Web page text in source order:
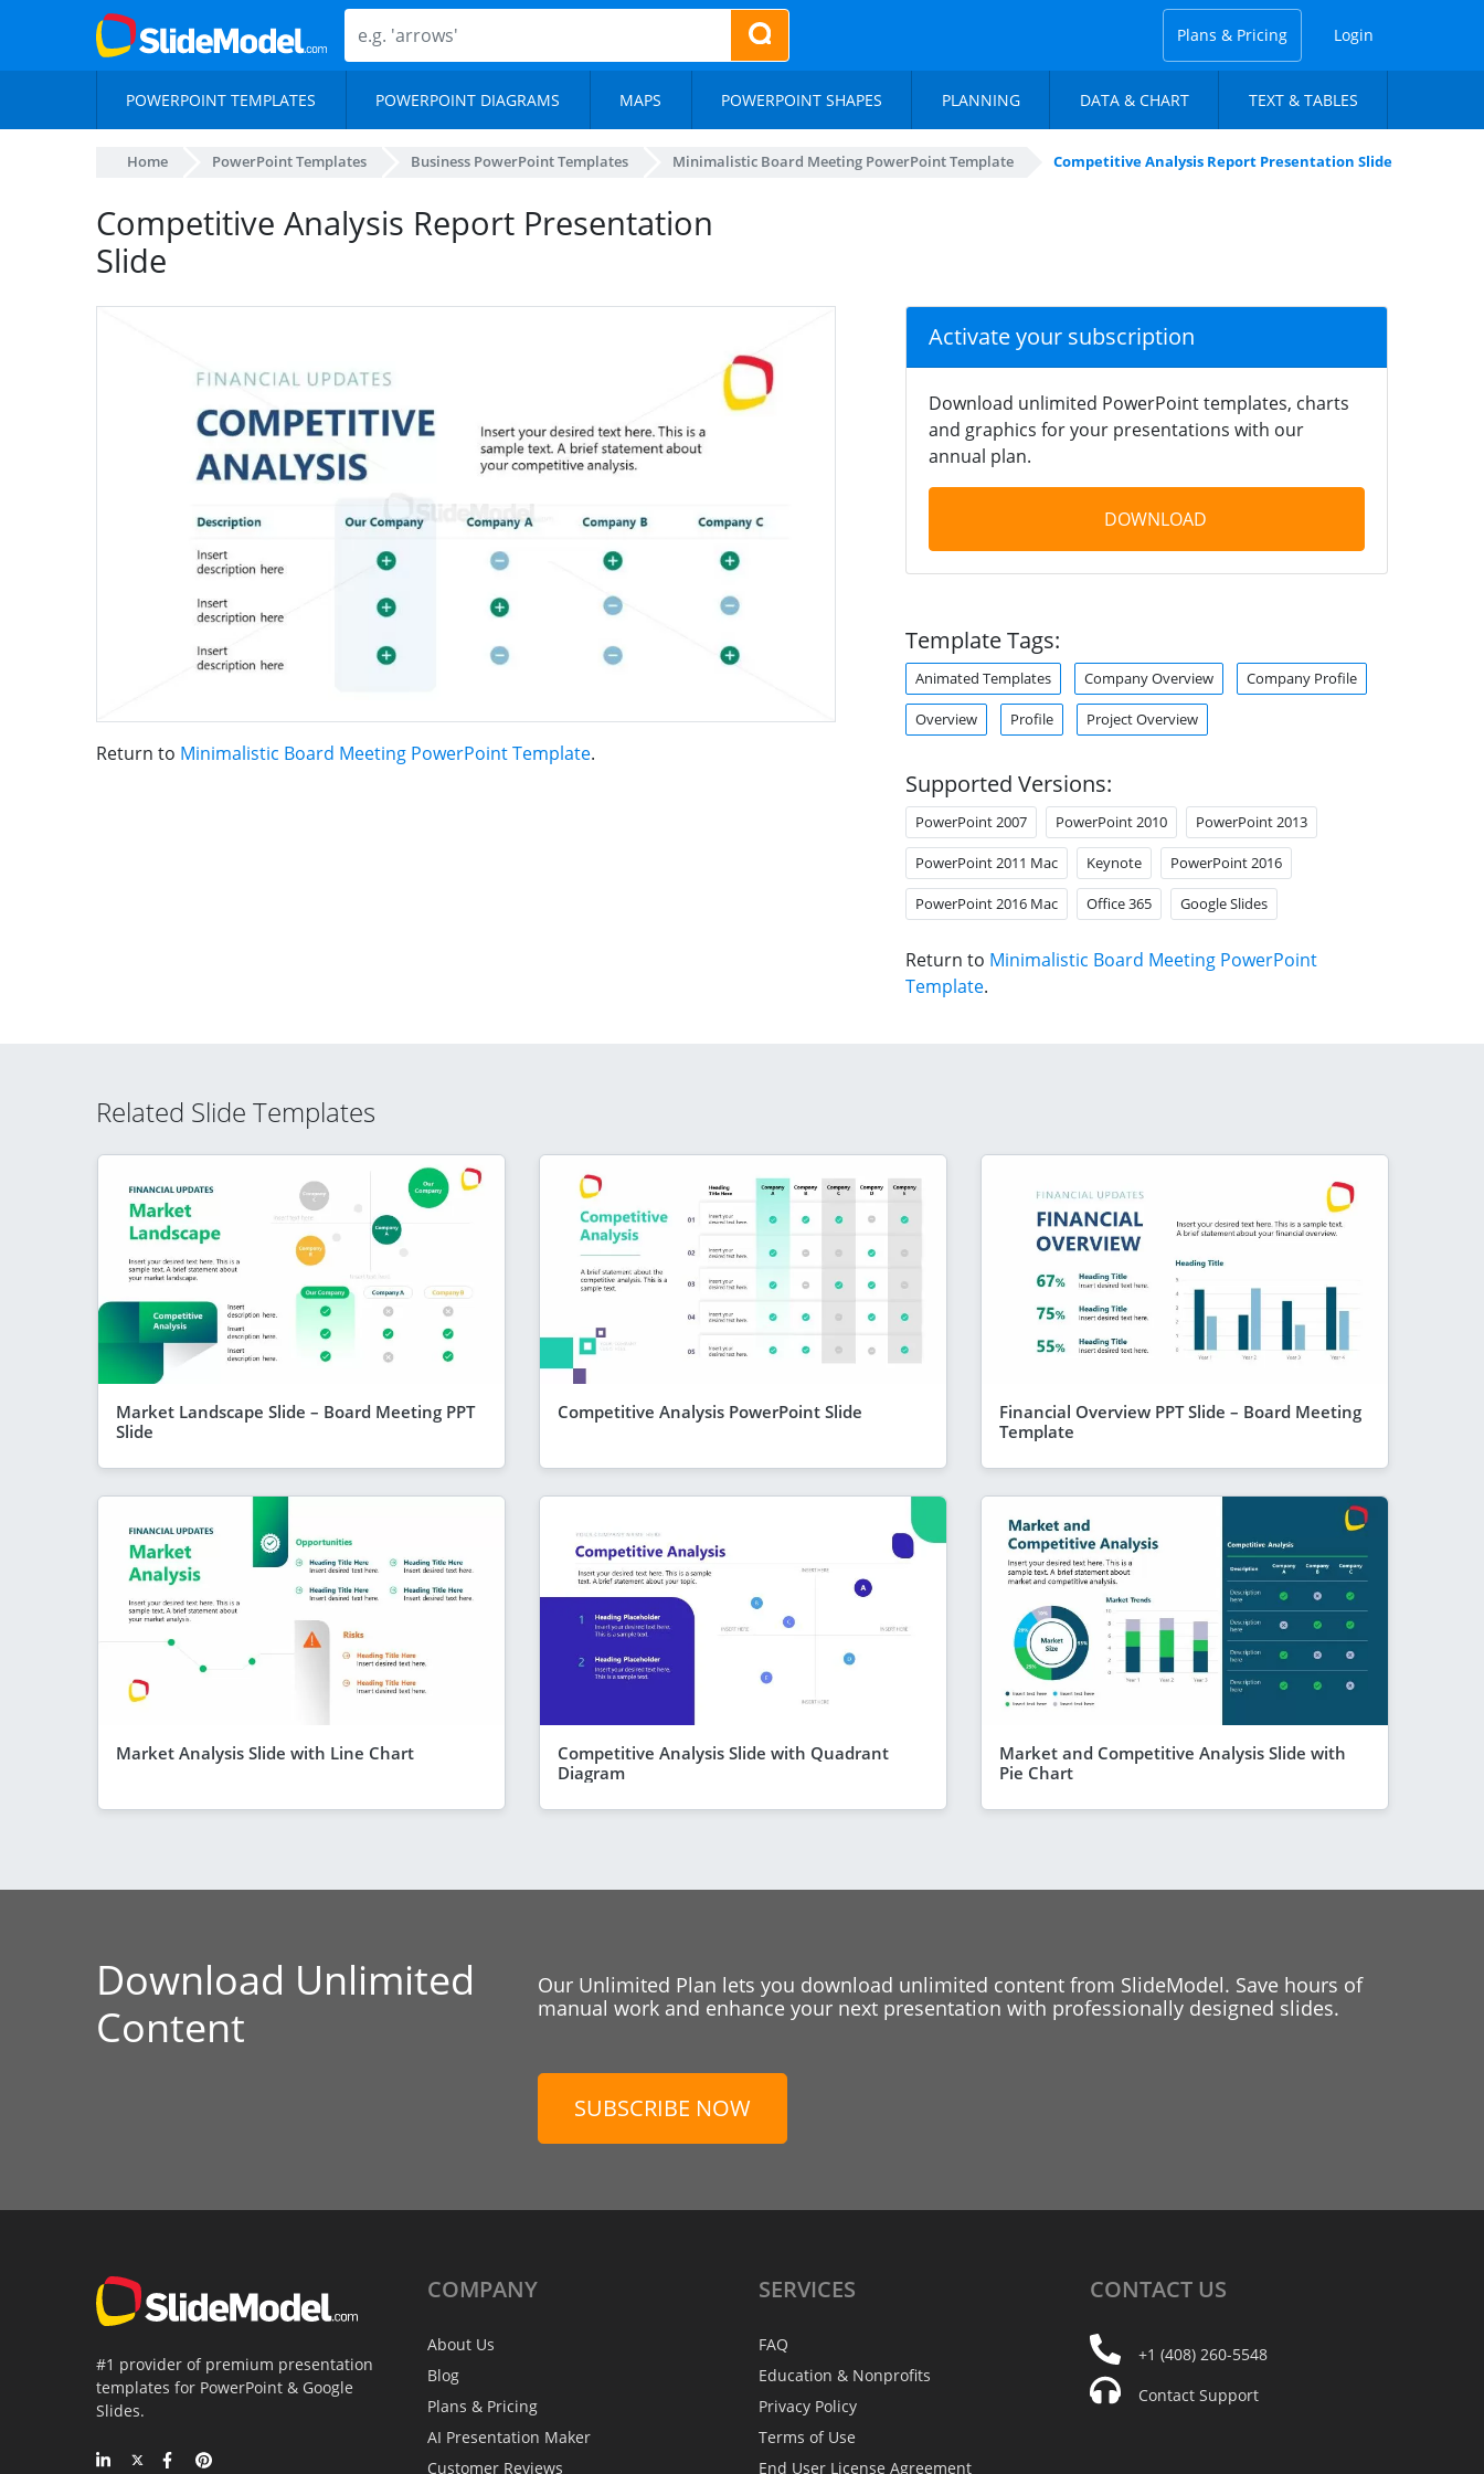
Plans & Pricing Login
POWERPOINT TEMPLATES POWERPOINT DIAGRAMS MAPS POWERPOINT SHAPES PLANNING DATA & CHART TEXT & TABLES
Home PowerPoint Templates Business PowerPoint Templates Minimalistic Board Meeting PowerPoint Template Competitive Analysis Report Presentation Slide
Competitive Analysis Report Presentation
Slide
Return to Minimalistic Board Meeting PowerPoint Template.
Activate your subscription
Download unlimited PowerPoint templates, charts
and graphics for your presentations with our
annual plan.
DOWNLOAD
Template Tags:
Animated Templates Company Overview Company Profile
Overview Profile Project Overview
Supported Versions:
PowerPoint 2007 PowerPoint 2010 PowerPoint 2013
PowerPoint 2011 Mac Keynote PowerPoint 2016
PowerPoint 2016 Mac Office 365 Google Slides
Return to Minimalistic Board Meeting PowerPoint
Template.
Related Slide Templates
Market Landscape Slide – Board Meeting PPT
Slide
Competitive Analysis PowerPoint Slide
Financial Overview PPT Slide – Board Meeting
Template
Market Analysis Slide with Line Chart
Competitive Analysis Slide with Quadrant
Diagram
Market and Competitive Analysis Slide with
Pie Chart
Download Unlimited
Content
Our Unlimited Plan lets you download unlimited content from SlideModel. Save hours of
manual work and enhance your next presentation with professionally designed slides.
SUBSCRIBE NOW
#1 provider of premium presentation
templates for PowerPoint & Google
Slides.
COMPANY
About Us
Blog
Plans & Pricing
AI Presentation Maker
Customer Reviews
SERVICES
FAQ
Education & Nonprofits
Privacy Policy
Terms of Use
End User License Agreement
CONTACT US
+1 (408) 260-5548
Contact Support